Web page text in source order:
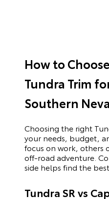
How to
Tundra Trim
Southern
Choosing the right
your needs, budget,
focus on work, others
off-road adventure.
side helps find the
Tundra SR vs